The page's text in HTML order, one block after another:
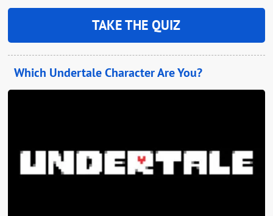
TAKE THE QUIZ
Which Undertale Character Are You?